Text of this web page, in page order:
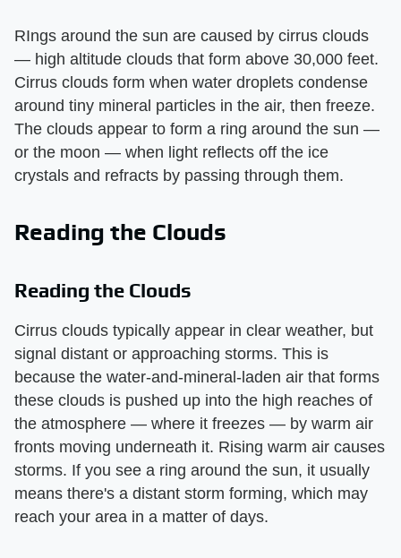
RIngs around the sun are caused by cirrus clouds
— high altitude clouds that form above 30,000 feet.
Cirrus clouds form when water droplets condense
around tiny mineral particles in the air, then freeze.
The clouds appear to form a ring around the sun —
or the moon — when light reflects off the ice
crystals and refracts by passing through them.
Reading the Clouds
Reading the Clouds
Cirrus clouds typically appear in clear weather, but
signal distant or approaching storms. This is
because the water-and-mineral-laden air that forms
these clouds is pushed up into the high reaches of
the atmosphere — where it freezes — by warm air
fronts moving underneath it. Rising warm air causes
storms. If you see a ring around the sun, it usually
means there's a distant storm forming, which may
reach your area in a matter of days.